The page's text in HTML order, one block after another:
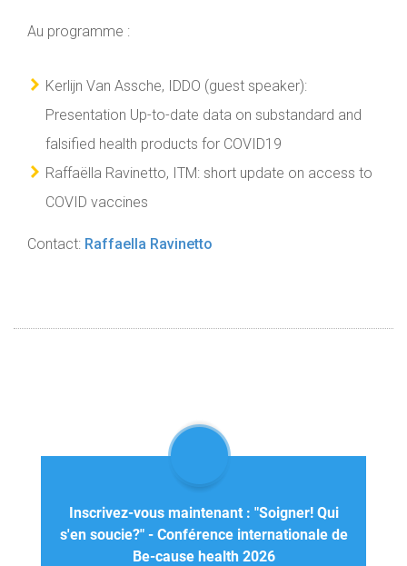
Au programme :
Kerlijn Van Assche, IDDO (guest speaker):
Presentation Up-to-date data on substandard and
falsified health products for COVID19
Raffaëlla Ravinetto, ITM: short update on access to
COVID vaccines
Contact: Raffaella Ravinetto
Inscrivez-vous maintenant : "Soigner! Qui
s'en soucie?" - Conférence internationale de
Be-cause health 2026